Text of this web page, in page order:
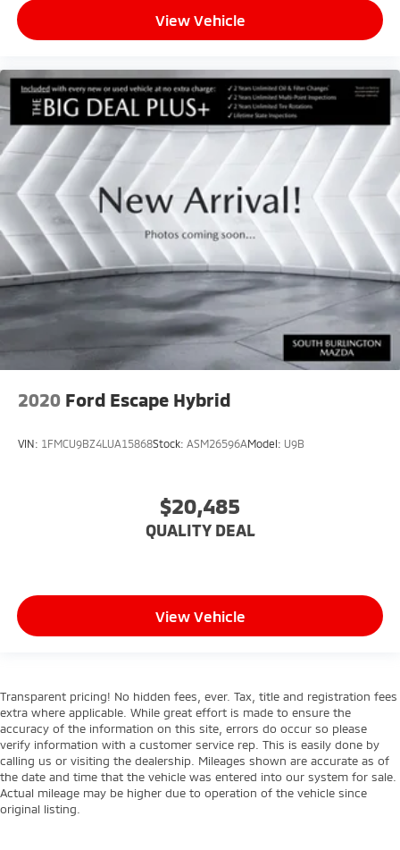
View Vehicle
2020 Ford Escape Hybrid
VIN: 1FMCU9BZ4LUA15868Stock: ASM26596AModel: U9B
$20,485
QUALITY DEAL
View Vehicle
Transparent pricing! No hidden fees, ever. Tax, title and registration fees
extra where applicable. While great effort is made to ensure the
accuracy of the information on this site, errors do occur so please
verify information with a customer service rep. This is easily done by
calling us or visiting the dealership. Mileages shown are accurate as of
the date and time that the vehicle was entered into our system for sale.
Actual mileage may be higher due to operation of the vehicle since
original listing.